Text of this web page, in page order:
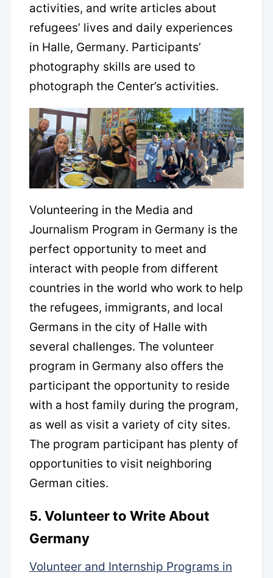
activities, and write articles about
refugees’ lives and daily experiences
in Halle, Germany. Participants’
photography skills are used to
photograph the Center’s activities.
Volunteering in the Media and
Journalism Program in Germany is the
perfect opportunity to meet and
interact with people from different
countries in the world who work to help
the refugees, immigrants, and local
Germans in the city of Halle with
several challenges. The volunteer
program in Germany also offers the
participant the opportunity to reside
with a host family during the program,
as well as visit a variety of city sites.
The program participant has plenty of
opportunities to visit neighboring
German cities.
5. Volunteer to Write About
Germany
Volunteer and Internship Programs in